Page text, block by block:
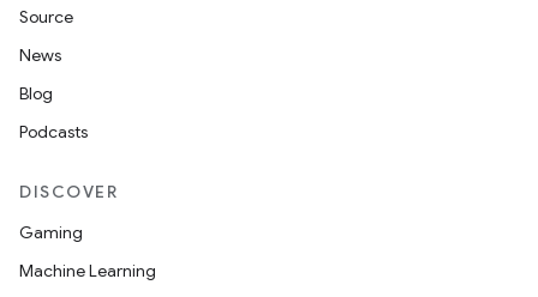
Source
News
Blog
Podcasts
DISCOVER
Gaming
Machine Learning